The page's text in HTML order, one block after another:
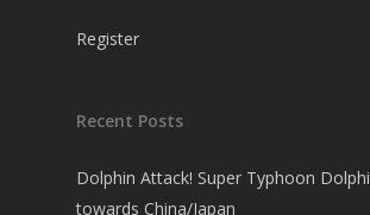
Register
Recent Posts
Dolphin Attack! Super Typhoon
towards China/Japan